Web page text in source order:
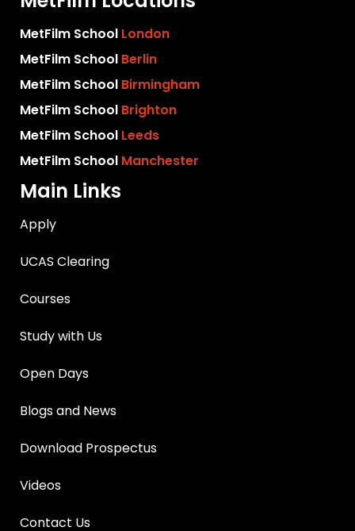
MetFilm School London
MetFilm School Berlin
MetFilm School Birmingham
MetFilm School Brighton
MetFilm School Leeds
MetFilm School Manchester
Main Links
Apply
UCAS Clearing
Courses
Study with Us
Open Days
Blogs and News
Download Prospectus
Videos
Contact Us